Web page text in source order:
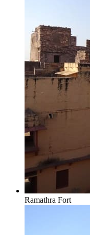
Ramathra Fort